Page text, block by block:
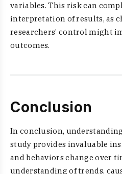
variables. This risk can
interpretation of results, as
researchers’ control might
outcomes.
Conclusion
In conclusion,
study provides invaluable
and behaviors change over
understanding of trends,